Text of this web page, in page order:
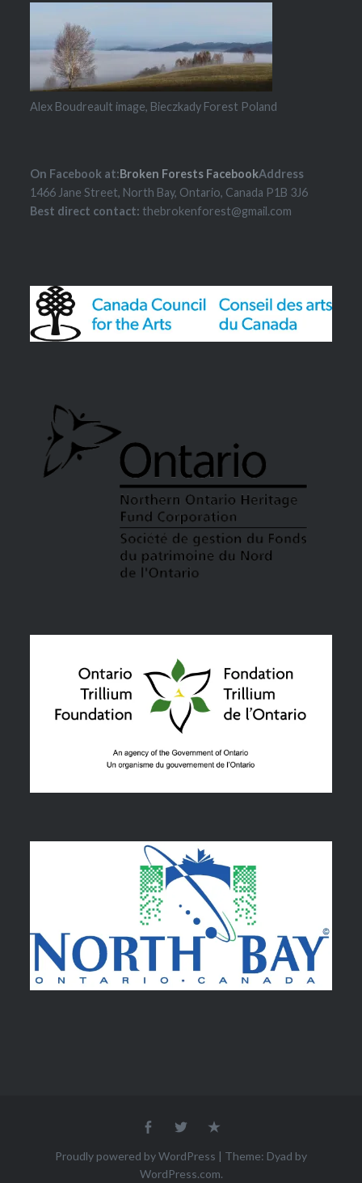
Alex Boudreault image, Bieczkady Forest Poland
On Facebook at:Broken Forests FacebookAddress
1466 Jane Street, North Bay, Ontario, Canada P1B 3J6
Best direct contact: thebrokenforest@gmail.com
Facebook
Twitter
Proudly powered by WordPress | Theme: Dyad by
WordPress.com.